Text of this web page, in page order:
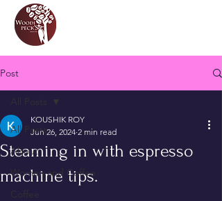
Post
All Posts
About
Women and Coffee
Steaming in with espresso
machine tips.
KOUSHIK ROY
Jun 26, 2024 2 min read